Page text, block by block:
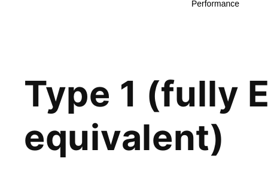
Type 1 (fully
equivalent)